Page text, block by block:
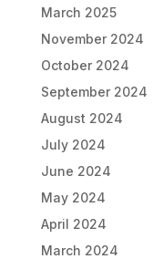
March 2025
November 2024
October 2024
September 2024
August 2024
July 2024
June 2024
May 2024
April 2024
March 2024